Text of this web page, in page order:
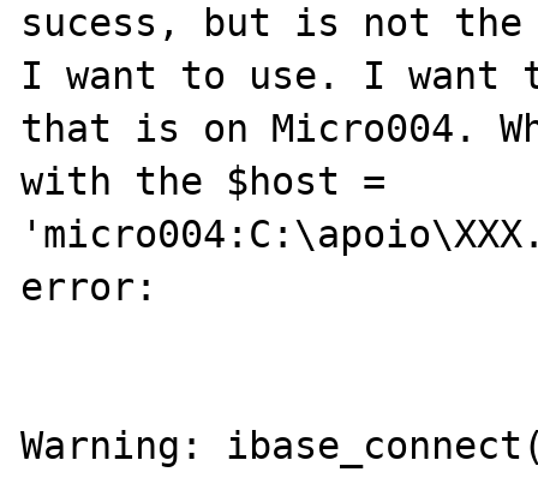
sucess, but is not the
I want to use. I want
that is on Micro004.
with the $host =
error:
Warning: